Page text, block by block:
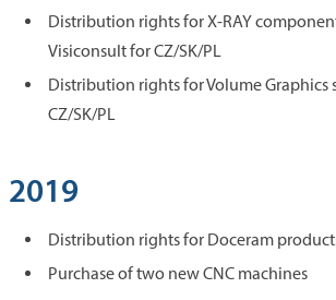
Distribution rights for X-RAY
Visiconsult for CZ/SK/PL
Distribution rights for Volume Graphics
CZ/SK/PL
2019
Distribution rights for Doceram
Purchase of two new CNC machines